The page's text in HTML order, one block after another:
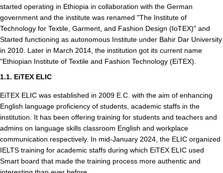
started operating in Ethiopia in collaboration with the German
government and the institute was renamed "The Institute of
Technology for Textile, Garment, and Fashion Design (IoTEX)" and
Started functioning as autonomous Institute under Bahir Dar University
in 2010. Later in March 2014, the institution got its current name
"Ethiopian Institute of Textile and Fashion Technology (EiTEX).
1.1. EiTEX ELIC
EiTEX ELIC was established in 2009 E.C. with the aim of enhancing
English language proficiency of students, academic staffs in the
institution. It has been offering training for students and teachers and
admins on language skills classroom English and workplace
communication respectively. In mid-January 2024, the ELIC organized
IELTS training for academic staffs during which EiTEX ELIC used
Smart board that made the training process more authentic and